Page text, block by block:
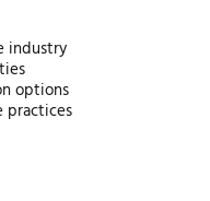
industry
options
practices